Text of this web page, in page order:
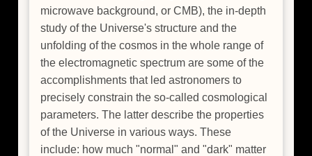
microwave background, or CMB), the in-depth
study of the Universe's structure and the
unfolding of the cosmos in the whole range of
the electromagnetic spectrum are some of the
accomplishments that led astronomers to
precisely constrain the so-called cosmological
parameters. The latter describe the properties
of the Universe in various ways. These
include: how much "normal" and "dark" matter